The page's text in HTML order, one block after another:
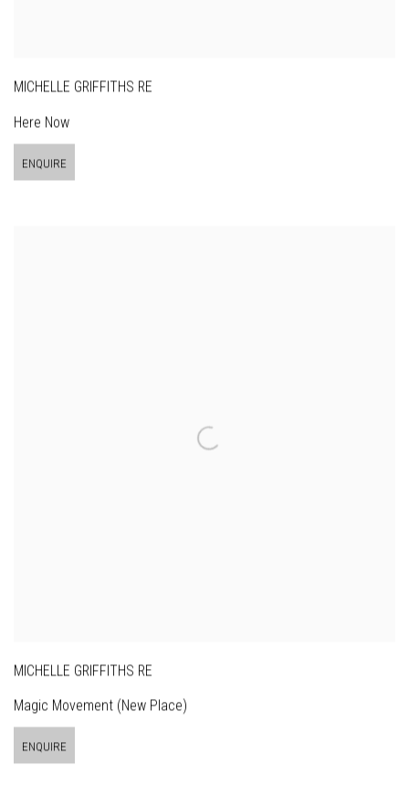
MICHELLE GRIFFITHS RE
Here Now
ENQUIRE
MICHELLE GRIFFITHS RE
Magic Movement (New Place)
ENQUIRE